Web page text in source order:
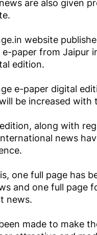
are also given
website
paper from Jaipur
edition.
e-paper digital
be increased with
along with
news
one full page has
and one full page
news.
made to make